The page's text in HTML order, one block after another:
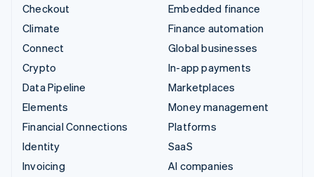
Checkout
Climate
Connect
Crypto
Data Pipeline
Elements
Financial Connections
Identity
Invoicing
Embedded finance
Finance automation
Global businesses
In-app payments
Marketplaces
Money management
Platforms
SaaS
AI companies